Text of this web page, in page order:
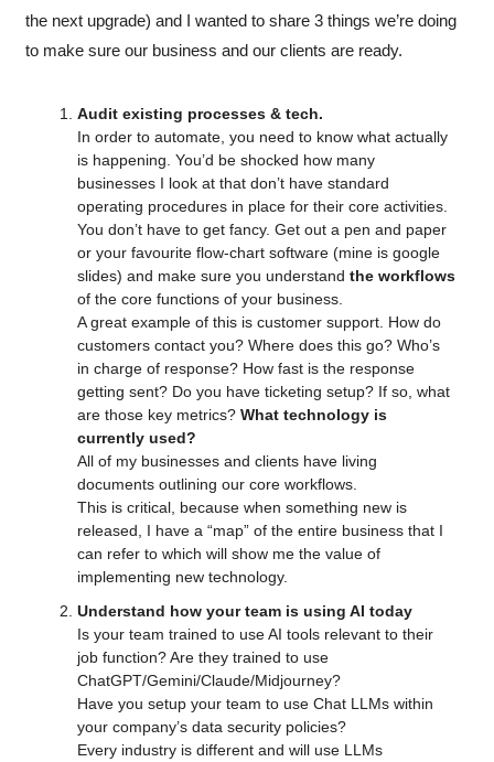
the next upgrade) and I wanted to share 3 things we’re doing
to make sure our business and our clients are ready.
Audit existing processes & tech.
In order to automate, you need to know what actually
is happening. You’d be shocked how many
businesses I look at that don’t have standard
operating procedures in place for their core activities.
You don’t have to get fancy. Get out a pen and paper
or your favourite flow-chart software (mine is google
slides) and make sure you understand the workflows
of the core functions of your business.
A great example of this is customer support. How do
customers contact you? Where does this go? Who’s
in charge of response? How fast is the response
getting sent? Do you have ticketing setup? If so, what
are those key metrics? What technology is
currently used?
All of my businesses and clients have living
documents outlining our core workflows.
This is critical, because when something new is
released, I have a “map” of the entire business that I
can refer to which will show me the value of
implementing new technology.
Understand how your team is using AI today
Is your team trained to use AI tools relevant to their
job function? Are they trained to use
ChatGPT/Gemini/Claude/Midjourney?
Have you setup your team to use Chat LLMs within
your company’s data security policies?
Every industry is different and will use LLMs